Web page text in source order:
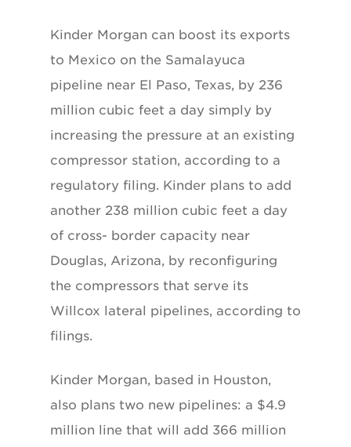
Kinder Morgan can boost its exports
to Mexico on the Samalayuca
pipeline near El Paso, Texas, by 236
million cubic feet a day simply by
increasing the pressure at an existing
compressor station, according to a
regulatory filing. Kinder plans to add
another 238 million cubic feet a day
of cross- border capacity near
Douglas, Arizona, by reconfiguring
the compressors that serve its
Willcox lateral pipelines, according to
filings.
Kinder Morgan, based in Houston,
also plans two new pipelines: a $4.9
million line that will add 366 million